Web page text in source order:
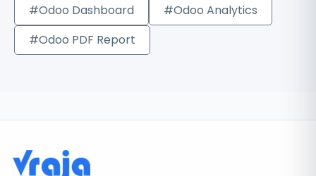
#Odoo Dashboard
#Odoo Analytics
#Odoo PDF Report